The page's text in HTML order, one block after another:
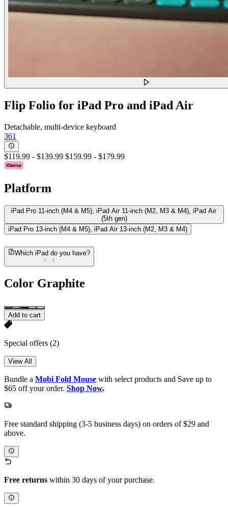
Flip Folio for iPad Pro and iPad Air
Detachable, multi-device keyboard
361
$119.99 - $139.99 $159.99 - $179.99
Platform
iPad Pro 11-inch (M4 & M5), iPad Air 11-inch (M2, M3 & M4), iPad Air
(5th gen)
iPad Pro 13-inch (M4 & M5), iPad Air 13-inch (M2, M3 & M4)
Which iPad do you have?
Color Graphite
Add to cart
Special offers (2)
View All
Bundle a Mobi Fold Mouse with select products and Save up to
$65 off your order. Shop Now.
Free standard shipping (3-5 business days) on orders of $29 and
above.
Free returns within 30 days of your purchase.